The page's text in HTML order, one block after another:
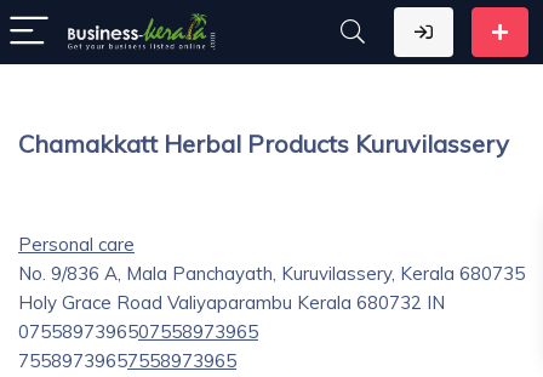
Chamakkatt Herbal Products Kuruvilassery
Personal care
No. 9/836 A, Mala Panchayath, Kuruvilassery, Kerala 680735
Holy Grace Road Valiyaparambu Kerala 680732 IN
0755897396507558973965
75589739657558973965